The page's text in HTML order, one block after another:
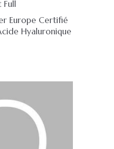
Full
Europe Certifié
Hyaluronique